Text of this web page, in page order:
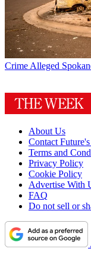
Crime Alleged
About Us
Contact
Terms and
Privacy Policy
Cookie Policy
Advertise With
FAQ
Do not sell or